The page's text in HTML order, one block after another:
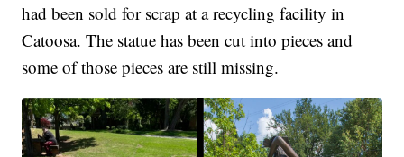
had been sold for scrap at a recycling facility in
Catoosa. The statue has been cut into pieces and
some of those pieces are still missing.